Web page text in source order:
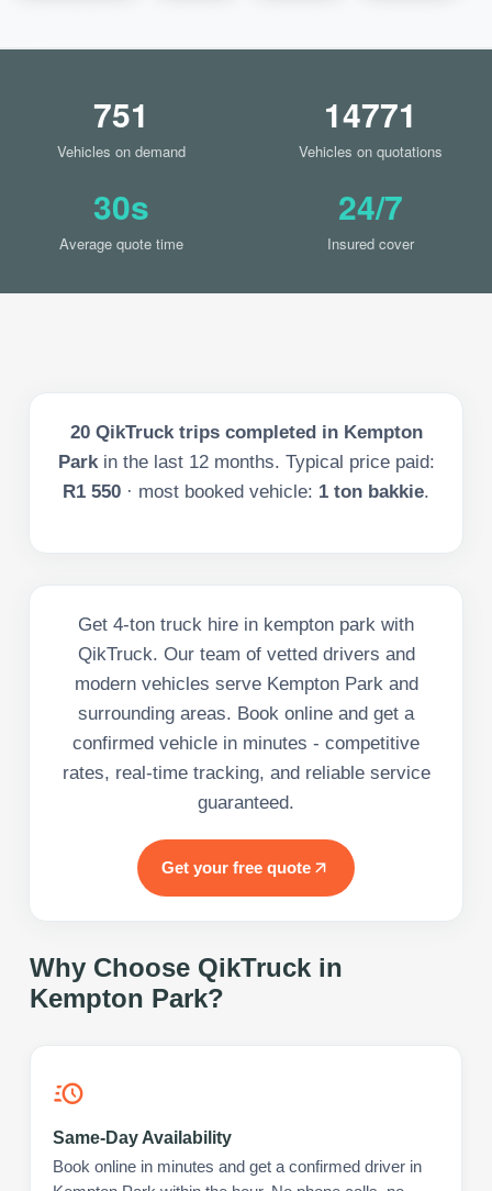
751
Vehicles on demand
14771
Vehicles on quotations
30s
Average quote time
24/7
Insured cover
20QikTruck trips completed in Kempton
Park in the last 12months. Typical price paid:
R1 550 · most booked vehicle: 1 ton bakkie.
Get 4-ton truck hire in kempton park with
QikTruck. Our team of vetted drivers and
modern vehicles serve Kempton Park and
surrounding areas. Book online and get a
confirmed vehicle in minutes - competitive
rates, real-time tracking, and reliable service
guaranteed.
Get your free quote
Why Choose QikTruck in
Kempton Park?
Same-Day Availability
Book online in minutes and get a confirmed driver in